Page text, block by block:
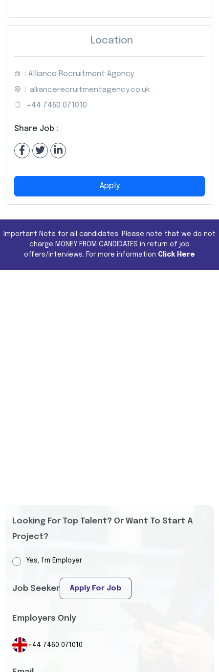
Location
: Alliance Recruitment Agency
: alliancerecruitmentagency.co.uk
: +44 7460 071010
Share Job :
Apply
Important Note for all candidates. Please note that we do not
charge MONEY FROM CANDIDATES in return of job
offers/interviews. For more information Click Here
Looking For Top Talent? Or Want To Start A
Project?
Yes, I’m Employer
Job Seeker Apply For Job
Employers Only
+44 7460 071010